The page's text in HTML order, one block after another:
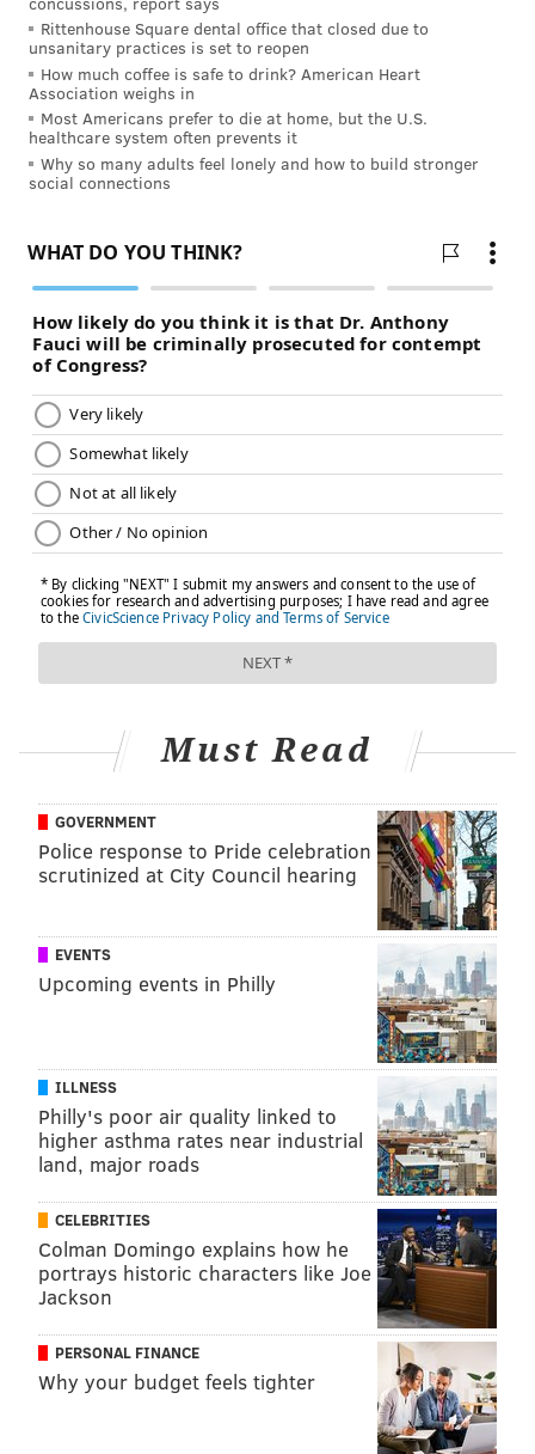
Rittenhouse Square dental office that closed due to
unsanitary practices is set to reopen
How much coffee is safe to drink? American Heart
Association weighs in
Most Americans prefer to die at home, but the U.S.
healthcare system often prevents it
Why so many adults feel lonely and how to build stronger
social connections
Must Read
GOVERNMENT
Police response to Pride celebration
scrutinized at City Council hearing
EVENTS
Upcoming events in Philly
ILLNESS
Philly's poor air quality linked to
higher asthma rates near industrial
land, major roads
CELEBRITIES
Colman Domingo explains how he
portrays historic characters like Joe
Jackson
PERSONAL FINANCE
Why your budget feels tighter